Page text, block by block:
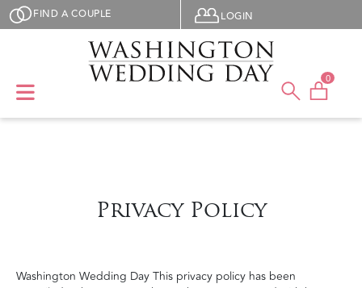
Skip to main content
FIND A COUPLE User menu
LOGIN
0
Privacy Policy
Washington Wedding Day This privacy policy has been